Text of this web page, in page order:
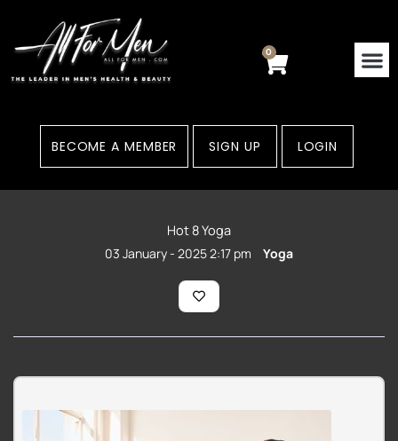
content
0
Cart
BECOME A MEMBER SIGN UP LOGIN
Hot 8 Yoga
03 January - 2025 2:17 pm Yoga